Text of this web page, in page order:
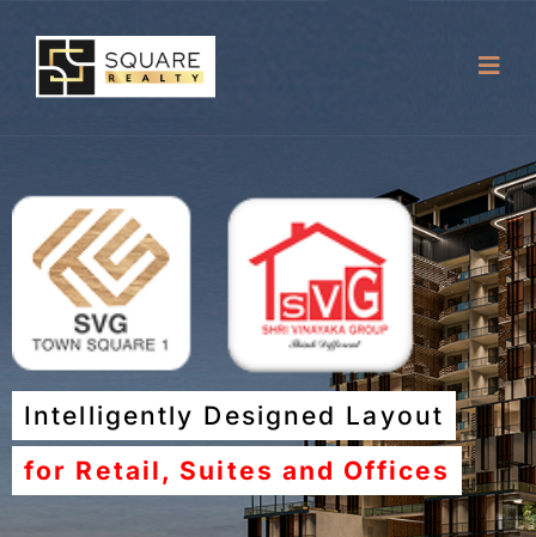
Intelligently Designed Layout
for Retail, Suites and Offices